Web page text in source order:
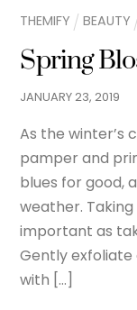
THEMIFY BEAUTY
Spring
JANUARY23,2019
As the winter’s
pamper and
blues for good,
weather.
important as
Gently
with […]